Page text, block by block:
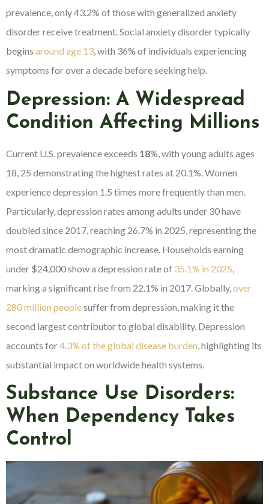
prevalence, only 43.2% of those with generalized anxiety
disorder receive treatment. Social anxiety disorder typically
begins around age 13, with 36% of individuals experiencing
symptoms for over a decade before seeking help.
Depression: A Widespread
Condition Affecting Millions
Current U.S. prevalence exceeds 18%, with young adults ages
18, 25 demonstrating the highest rates at 20.1%. Women
experience depression 1.5 times more frequently than men.
Particularly, depression rates among adults under 30 have
doubled since 2017, reaching 26.7% in 2025, representing the
most dramatic demographic increase. Households earning
under $24,000 show a depression rate of 35.1% in 2025,
marking a significant rise from 22.1% in 2017. Globally,over
280 million peoplesuffer from depression, making it the
second largest contributor to global disability. Depression
accounts for4.3% of the global disease burden, highlighting its
substantial impact on worldwide health systems.
Substance Use Disorders:
When Dependency Takes
Control